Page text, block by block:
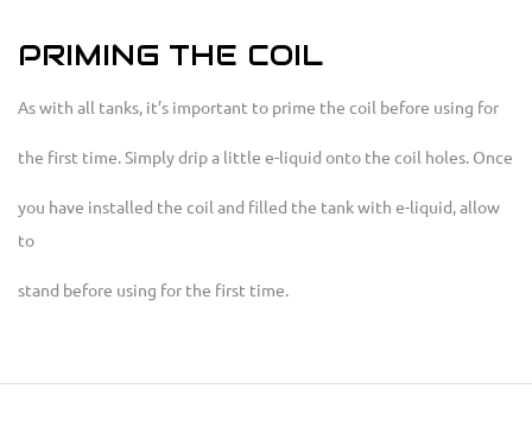
PRIMING THE COIL
As with all tanks, it’s important to prime the coil before using for
the first time. Simply drip a little e-liquid onto the coil holes. Once
you have installed the coil and filled the tank with e-liquid, allow
to
stand before using for the first time.